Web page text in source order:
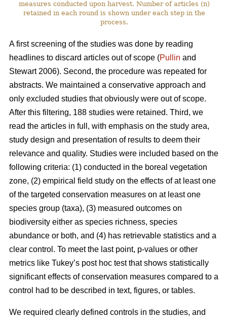
measures conducted upon harvest. Number of articles (n)
retained in each round is shown under each step in the
process.
A first screening of the studies was done by reading
headlines to discard articles out of scope (Pullin and
Stewart 2006). Second, the procedure was repeated for
abstracts. We maintained a conservative approach and
only excluded studies that obviously were out of scope.
After this filtering, 188 studies were retained. Third, we
read the articles in full, with emphasis on the study area,
study design and presentation of results to deem their
relevance and quality. Studies were included based on the
following criteria: (1) conducted in the boreal vegetation
zone, (2) empirical field study on the effects of at least one
of the targeted conservation measures on at least one
species group (taxa), (3) measured outcomes on
biodiversity either as species richness, species
abundance or both, and (4) has retrievable statistics and a
clear control. To meet the last point, p-values or other
metrics like Tukey’s post hoc test that shows statistically
significant effects of conservation measures compared to a
control had to be described in text, figures, or tables.
We required clearly defined controls in the studies, and